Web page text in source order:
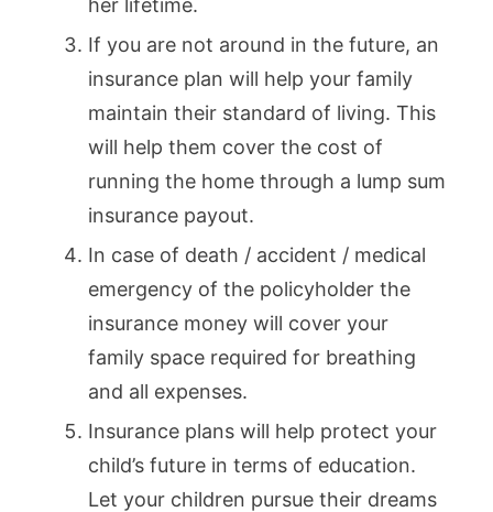
If you are not around in the future, an
insurance plan will help your family
maintain their standard of living. This
will help them cover the cost of
running the home through a lump sum
insurance payout.
In case of death / accident / medical
emergency of the policyholder the
insurance money will cover your
family space required for breathing
and all expenses.
Insurance plans will help protect your
child’s future in terms of education.
Let your children pursue their dreams